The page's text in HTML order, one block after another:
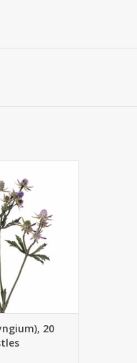
(8 L / 12 S) &
65cm
20